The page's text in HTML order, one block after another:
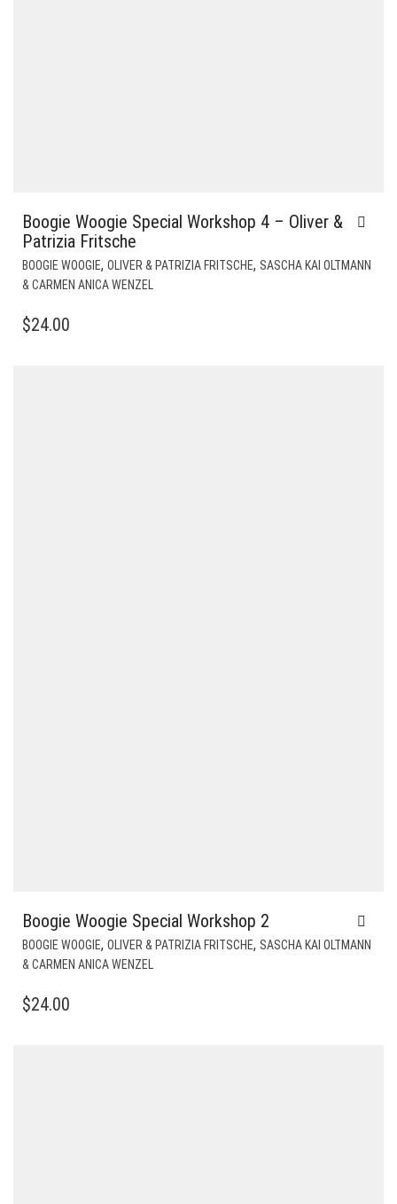
Boogie Woogie Special Workshop 4 – Oliver &
Patrizia Fritsche
BOOGIE WOOGIE, OLIVER & PATRIZIA FRITSCHE, SASCHA KAI OLTMANN
& CARMEN ANICA WENZEL
$24.00
Boogie Woogie Special Workshop 2
BOOGIE WOOGIE, OLIVER & PATRIZIA FRITSCHE, SASCHA KAI OLTMANN
& CARMEN ANICA WENZEL
$24.00